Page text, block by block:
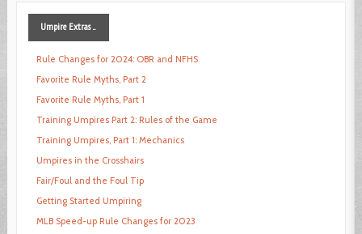
UmpireExtras ...
Rule Changes for 2024: OBR and NFHS
Favorite Rule Myths, Part 2
Favorite Rule Myths, Part 1
Training Umpires Part 2: Rules of the Game
Training Umpires, Part 1: Mechanics
Umpires in the Crosshairs
Fair/Foul and the Foul Tip
Getting Started Umpiring
MLB Speed-up Rule Changes for 2023